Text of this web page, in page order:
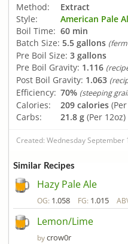
Method:
Extract
Style:
American Pale
Boil Time: 60 min
Batch Size: 5.5 gallons
Pre Boil Size: 3 gallons
Pre Boil Gravity: 1.116
Post Boil Gravity: 1.063
Efficiency: 70% (steeping
Calories: 209 calories
Carbs:
21.8 g (Per 12oz)
Created: Wednesday September
Similar Recipes
Hazy Pale Ale
OG: 1.058 FG: 1.015
Lemon/Lime
bycrow0r